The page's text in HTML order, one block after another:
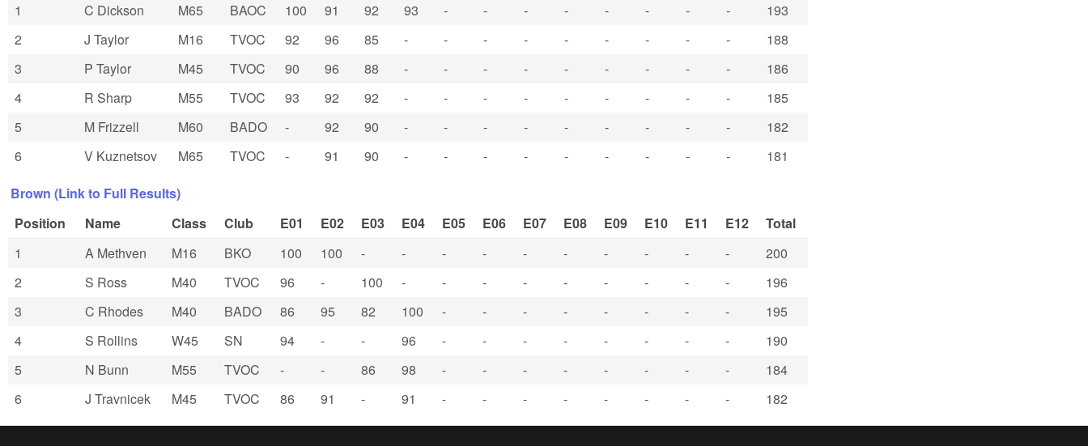
1
C Dickson M65 BAOC 100 91 92 93 - - - - - - - -
193
2
J Taylor M16 TVOC 92 96 85 - - - - - - - - -
188
3
P Taylor M45 TVOC 90 96 88 - - - - - - - - -
186
4
R Sharp M55 TVOC 93 92 92 - - - - - - - - -
185
5
M Frizzell M60 BADO - 92 90 - - - - - - - - -
182
6
V Kuznetsov M65 TVOC - 91 90 - - - - - - - - -
181
Brown (Link to Full Results)
Position
Name Class Club E01 E02 E03 E04 E05 E06 E07 E08 E09 E10 E11 E12
Total
1
A Methven M16 BKO 100 100 - - - - - - - - - -
200
2
S Ross M40 TVOC 96 - 100 - - - - - - - - -
196
3
C Rhodes M40 BADO 86 95 82 100 - - - - - - - -
195
4
S Rollins W45 SN 94 - - 96 - - - - - - - -
190
5
N Bunn M55 TVOC - - 86 98 - - - - - - - -
184
6
J Travnicek M45 TVOC 86 91 - 91 - - - - - - - - 182